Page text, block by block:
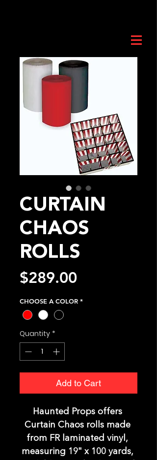
CURTAIN
CHAOS
ROLLS
$289.00
CHOOSE A COLOR *
Quantity *
Add to Cart
Haunted Props offers
Curtain Chaos rolls made
from FR laminated vinyl,
measuring 19" x 100 yards,